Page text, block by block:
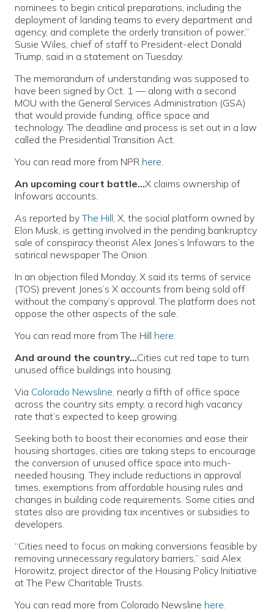
nominees to begin critical preparations, including the
deployment of landing teams to every department and
agency, and complete the orderly transition of power,”
Susie Wiles, chief of staff to President-elect Donald
Trump, said in a statement on Tuesday.
The memorandum of understanding was supposed to
have been signed by Oct. 1 — along with a second
MOU with the General Services Administration (GSA)
that would provide funding, office space and
technology. The deadline and process is set out in a law
called the Presidential Transition Act.
You can read more from NPR here.
An upcoming court battle…X claims ownership of
Infowars accounts.
As reported by The Hill, X, the social platform owned by
Elon Musk, is getting involved in the pending bankruptcy
sale of conspiracy theorist Alex Jones’s Infowars to the
satirical newspaper The Onion.
In an objection filed Monday, X said its terms of service
(TOS) prevent Jones’s X accounts from being sold off
without the company’s approval. The platform does not
oppose the other aspects of the sale.
You can read more from The Hill here.
And around the country…Cities cut red tape to turn
unused office buildings into housing.
Via Colorado Newsline, nearly a fifth of office space
across the country sits empty, a record high vacancy
rate that’s expected to keep growing.
Seeking both to boost their economies and ease their
housing shortages, cities are taking steps to encourage
the conversion of unused office space into much-
needed housing. They include reductions in approval
times, exemptions from affordable housing rules and
changes in building code requirements. Some cities and
states also are providing tax incentives or subsidies to
developers.
“Cities need to focus on making conversions feasible by
removing unnecessary regulatory barriers,” said Alex
Horowitz, project director of the Housing Policy Initiative
at The Pew Charitable Trusts.
You can read more from Colorado Newsline here.